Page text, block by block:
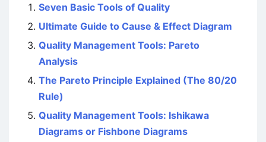
Seven Basic Tools of Quality
Ultimate Guide to Cause & Effect Diagram
Quality Management Tools: Pareto
Analysis
The Pareto Principle Explained (The 80/20
Rule)
Quality Management Tools: Ishikawa
Diagrams or Fishbone Diagrams